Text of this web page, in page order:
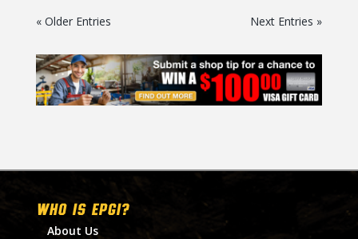
« Older Entries Next Entries »
WHO IS EPGI?
About Us